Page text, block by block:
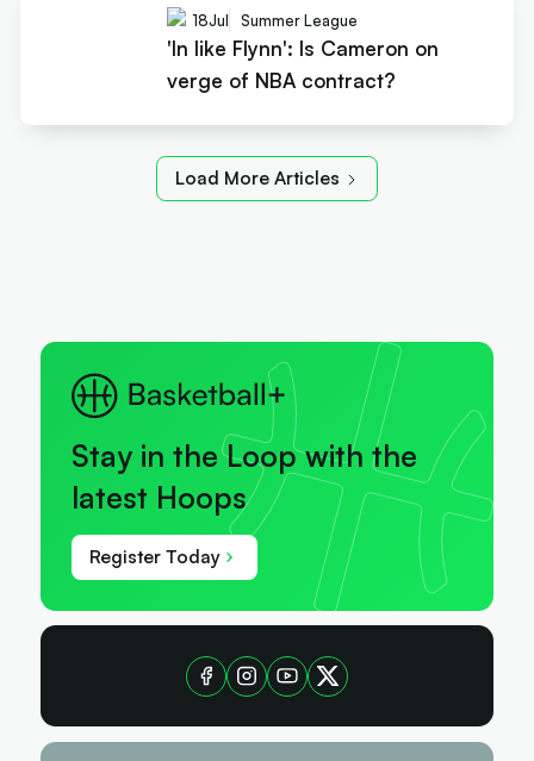
18Jul Summer League
'In like Flynn': Is Cameron on
verge of NBA contract?
Load More Articles
Stay in the Loop with the
latest Hoops
Register Today